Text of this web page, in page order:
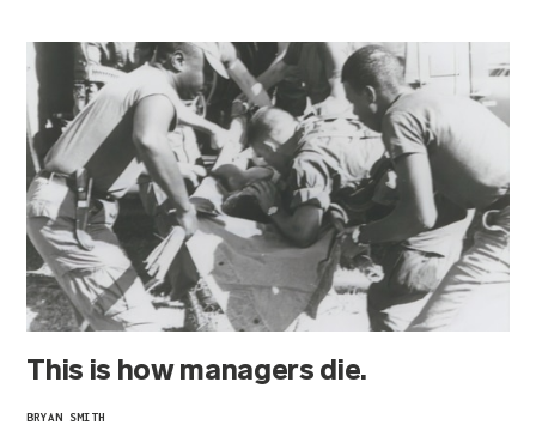
This is how managers die.
BRYAN SMITH